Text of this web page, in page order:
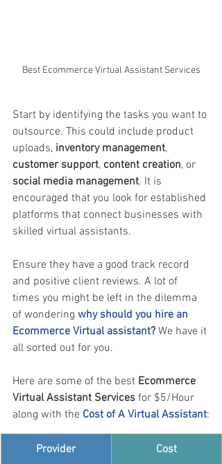
Best Ecommerce Virtual Assistant Services
Start by identifying the tasks you want to
outsource. This could include product
uploads, inventory management,
customer support, content creation, or
social media management. It is
encouraged that you look for established
platforms that connect businesses with
skilled virtual assistants.
Ensure they have a good track record
and positive client reviews. A lot of
times you might be left in the dilemma
of wondering why should you hire an
Ecommerce Virtual assistant? We have it
all sorted out for you.
Here are some of the best Ecommerce
Virtual Assistant Services for $5/Hour
along with the Cost of A Virtual Assistant:
Provider Cost